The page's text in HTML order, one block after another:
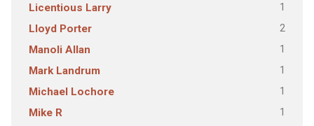
Licentious Larry 1
Lloyd Porter 2
Manoli Allan 1
Mark Landrum 1
Michael Lochore 1
Mike R 1